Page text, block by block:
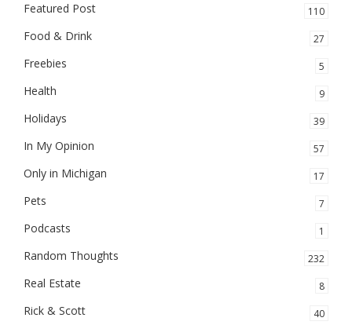
Featured Post 110
Food & Drink 27
Freebies 5
Health 9
Holidays 39
In My Opinion 57
Only in Michigan 17
Pets 7
Podcasts 1
Random Thoughts 232
Real Estate 8
Rick & Scott 40